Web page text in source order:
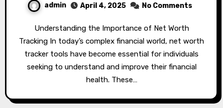
admin April 4, 2025 No Comments
Understanding the Importance of Net Worth
Tracking In today’s complex financial world, net worth
tracker tools have become essential for individuals
seeking to understand and improve their financial
health. These…